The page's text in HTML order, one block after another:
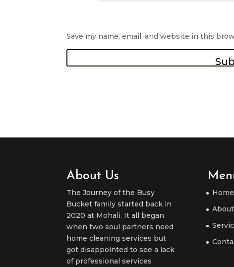
Save my name, email, and website in this
About Us
The Journey of the Busy
Bucket family started back in
2020 at Mohali. It all began
when two soul partners need
home cleaning services but
got disappointed to see a lack
of professional services
Home